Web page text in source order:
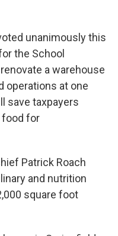
unanimously this
the School
a warehouse
operations at one
save taxpayers
food for
Patrick Roach
and nutrition
square foot